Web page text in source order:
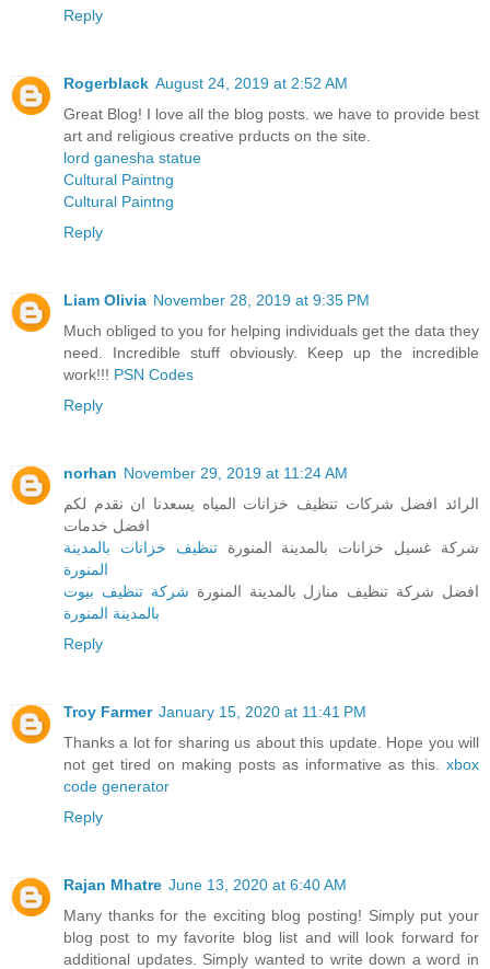
Reply
Rogerblack August 24, 2019 at 2:52 AM
Great Blog! I love all the blog posts. we have to provide best
art and religious creative prducts on the site.
lord ganesha statue
Cultural Paintng
Cultural Paintng
Reply
Liam Olivia November 28, 2019 at 9:35 PM
Much obliged to you for helping individuals get the data they
need. Incredible stuff obviously. Keep up the incredible
work!!! PSN Codes
Reply
norhan November 29, 2019 at 11:24 AM
الرائد افضل شركات تنظيف خزانات المياه يسعدنا ان نقدم لكم
افضل خدمات
شركة غسيل خزانات بالمدينة المنورةتنظيف خزانات بالمدينة
المنورة
افضل شركة تنظيف منازل بالمدينة المنورة شركة تنظيف بيوت
بالمدينة المنورة
Reply
Troy Farmer January 15, 2020 at 11:41 PM
Thanks a lot for sharing us about this update. Hope you will
not get tired on making posts as informative as this. xbox
code generator
Reply
Rajan Mhatre June 13, 2020 at 6:40 AM
Many thanks for the exciting blog posting! Simply put your
blog post to my favorite blog list and will look forward for
additional updates. Simply wanted to write down a word in